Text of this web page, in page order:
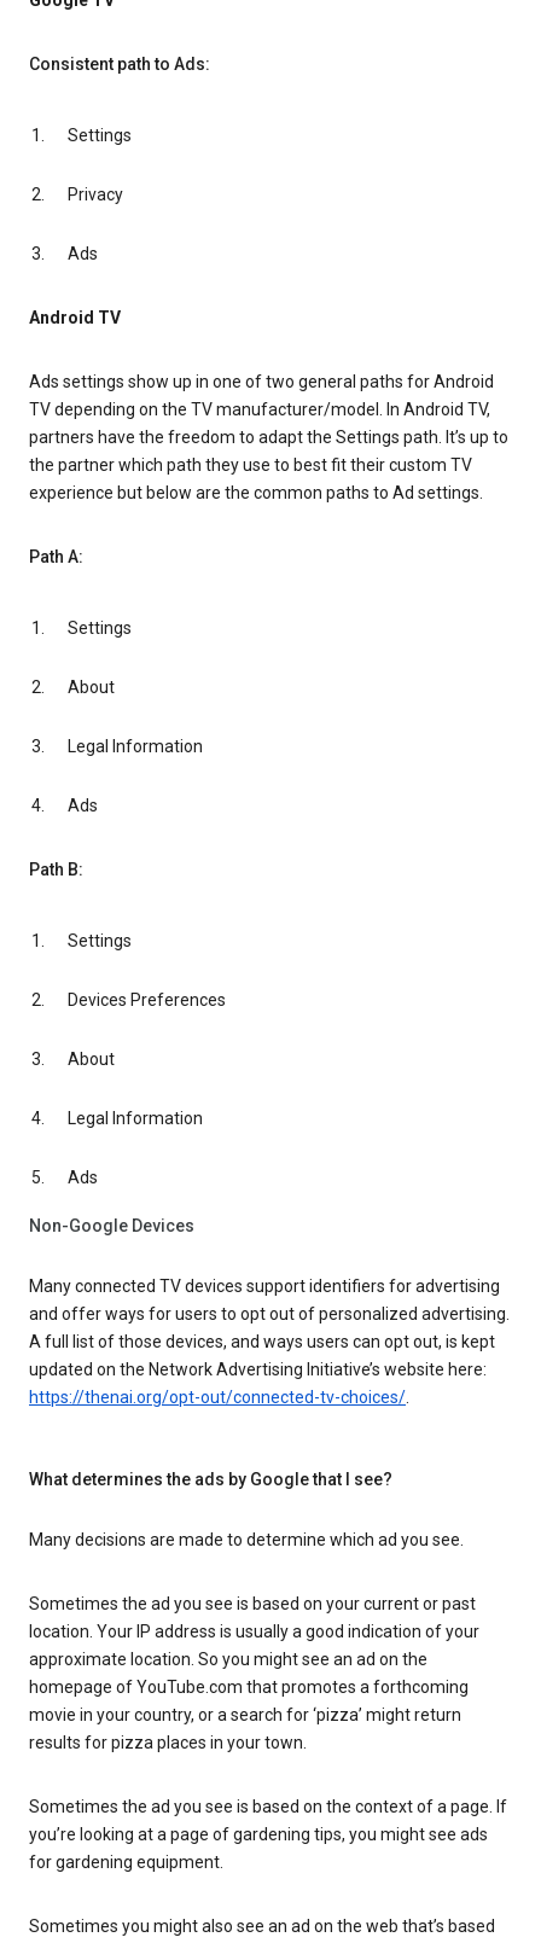
Consistent path to Ads:
Settings
Privacy
Ads
Android TV
Ads settings show up in one of two general paths for Android
TV depending on the TV manufacturer/model. In Android TV,
partners have the freedom to adapt the Settings path. It’s up to
the partner which path they use to best fit their custom TV
experience but below are the common paths to Ad settings.
Path A:
Settings
About
Legal Information
Ads
Path B:
Settings
Devices Preferences
About
Legal Information
Ads
Non-Google Devices
Many connected TV devices support identifiers for advertising
and offer ways for users to opt out of personalized advertising.
A full list of those devices, and ways users can opt out, is kept
updated on the Network Advertising Initiative’s website here:
https://thenai.org/opt-out/connected-tv-choices/.
What determines the ads by Google that I see?
Many decisions are made to determine which ad you see.
Sometimes the ad you see is based on your current or past
location. Your IP address is usually a good indication of your
approximate location. So you might see an ad on the
homepage of YouTube.com that promotes a forthcoming
movie in your country, or a search for ‘pizza’ might return
results for pizza places in your town.
Sometimes the ad you see is based on the context of a page. If
you’re looking at a page of gardening tips, you might see ads
for gardening equipment.
Sometimes you might also see an ad on the web that’s based